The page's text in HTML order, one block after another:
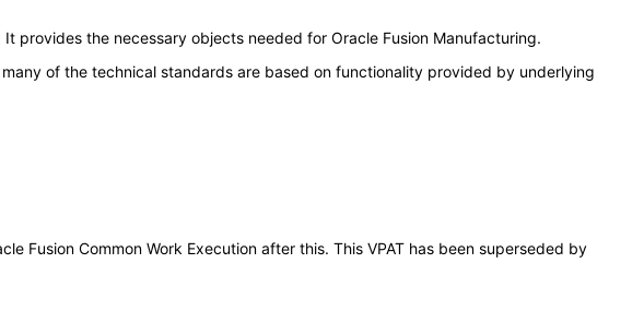
provides the necessary objects needed for Oracle Fusion Manufacturing.
of the technical standards are based on functionality provided by underlying
Fusion Common Work Execution after this. This VPAT has been superseded by